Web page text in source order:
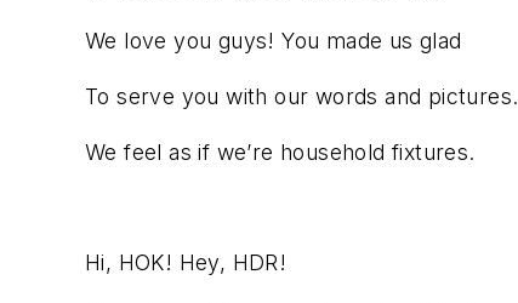
We love you guys! You made us glad
To serve you with our words and pictures.
We feel as if we’re household fixtures.
Hi, HOK! Hey, HDR!